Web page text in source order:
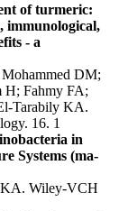
of turmeric:
immunological,
- a
DM;
H; Fahmy FA;
Tarabily KA.
16. 1
in
Systems (ma-
KA. Wiley-VCH